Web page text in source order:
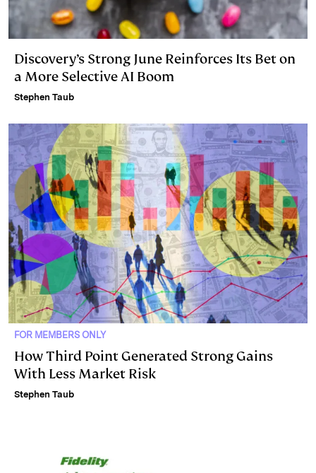
Discovery’s Strong June Reinforces Its Bet on
a More Selective AI Boom
Stephen Taub
FOR MEMBERS ONLY
How Third Point Generated Strong Gains
With Less Market Risk
Stephen Taub